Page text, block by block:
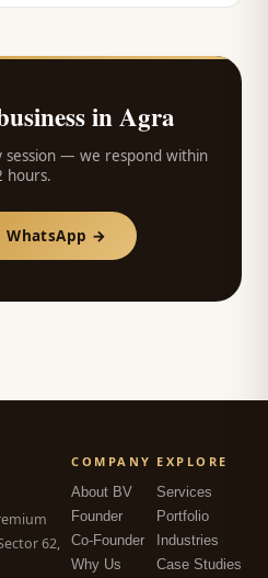
inAgra
session — we respond within
hours.
WhatsApp →
62,
COMPANY
About BV
Founder
Co-Founder
Why Us
EXPLORE
Services
Portfolio
Industries
Case Studies